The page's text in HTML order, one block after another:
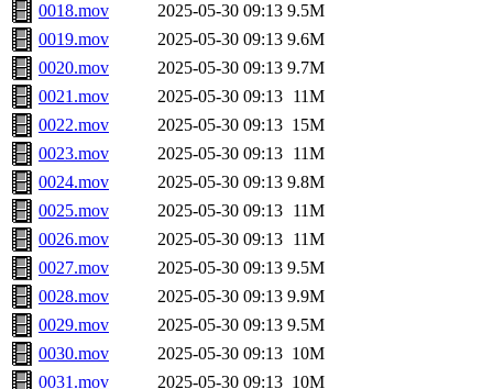
0018.mov
2025-05-30 09:13 9.5M
0019.mov
2025-05-30 09:13 9.6M
0020.mov
2025-05-30 09:13 9.7M
0021.mov
2025-05-30 09:13 11M
0022.mov
2025-05-30 09:13 15M
0023.mov
2025-05-30 09:13 11M
0024.mov
2025-05-30 09:13 9.8M
0025.mov
2025-05-30 09:13 11M
0026.mov
2025-05-30 09:13 11M
0027.mov
2025-05-30 09:13 9.5M
0028.mov
2025-05-30 09:13 9.9M
0029.mov
2025-05-30 09:13 9.5M
0030.mov
2025-05-30 09:13 10M
0031.mov
2025-05-30 09:13 10M